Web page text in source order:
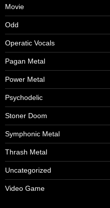
Movie
Odd
Operatic Vocals
Pagan Metal
Power Metal
Psychodelic
Stoner Doom
Symphonic Metal
Thrash Metal
Uncategorized
Video Game